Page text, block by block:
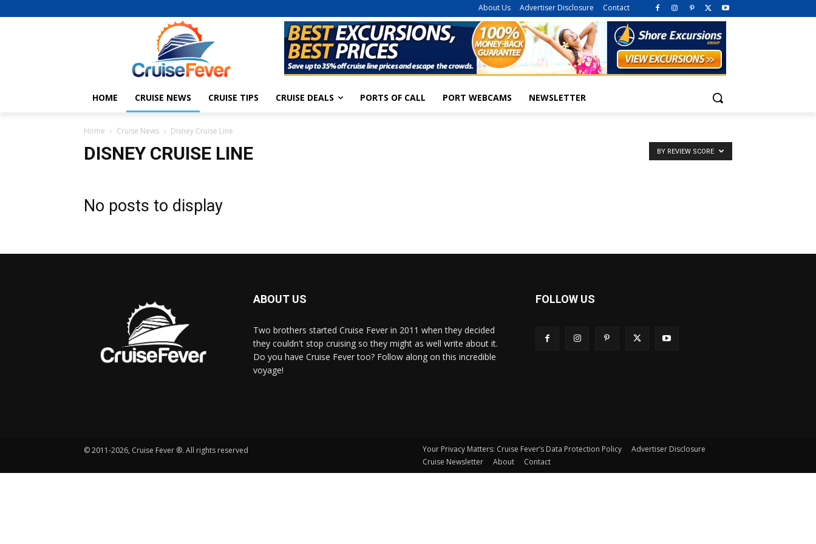
About Us Advertiser Disclosure Contact
HOME CRUISE NEWS CRUISE TIPS CRUISE DEALS PORTS OF CALL PORT WEBCAMS NEWSLETTER
Home Cruise News Disney Cruise Line
DISNEY CRUISE LINE BY REVIEW SCORE
No posts to display
ABOUT US
Two brothers started Cruise Fever in 2011 when they decided
they couldn't stop cruising so they might as well write about it.
Do you have Cruise Fever too? Follow along on this incredible
voyage!
FOLLOW US
© 2011-2026, Cruise Fever ®. All rights reserved Your Privacy Matters: Cruise Fever’s Data Protection Policy
Advertiser Disclosure
Cruise Newsletter
About Contact